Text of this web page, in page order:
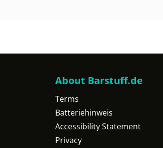
About Barstuff.de
Terms
Batteriehinweis
Accessibility Statement
Privacy